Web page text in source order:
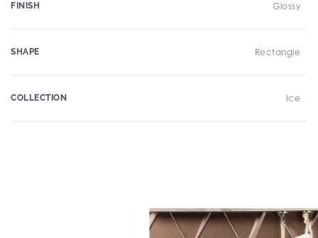
FINISH Glossy
SHAPE Rectangle
COLLECTION Ice